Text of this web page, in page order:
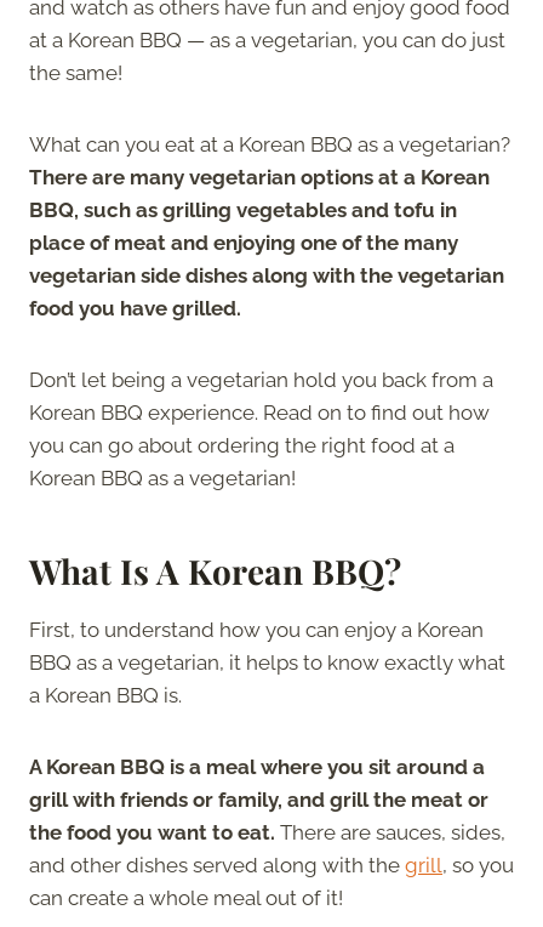
and watch as others have fun and enjoy good food
at a Korean BBQ — as a vegetarian, you can do just
the same!
What can you eat at a Korean BBQ as a vegetarian?
There are many vegetarian options at a Korean
BBQ, such as grilling vegetables and tofu in
place of meat and enjoying one of the many
vegetarian side dishes along with the vegetarian
food you have grilled.
Don’t let being a vegetarian hold you back from a
Korean BBQ experience. Read on to find out how
you can go about ordering the right food at a
Korean BBQ as a vegetarian!
What Is A Korean BBQ?
First, to understand how you can enjoy a Korean
BBQ as a vegetarian, it helps to know exactly what
a Korean BBQ is.
A Korean BBQ is a meal where you sit around a
grill with friends or family, and grill the meat or
the food you want to eat. There are sauces, sides,
and other dishes served along with the grill, so you
can create a whole meal out of it!